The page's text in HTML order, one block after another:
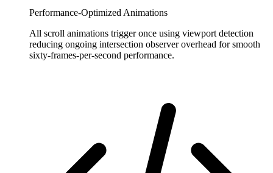
Performance-Optimized Animations
All scroll animations trigger once using viewport detection
reducing ongoing intersection observer overhead for smooth
sixty-frames-per-second performance.